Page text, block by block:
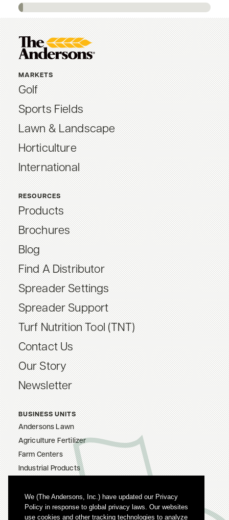
MARKETS
Golf
Sports Fields
Lawn & Landscape
Horticulture
International
RESOURCES
Products
Brochures
Blog
Find A Distributor
Spreader Settings
Spreader Support
Turf Nutrition Tool (TNT)
Contact Us
Our Story
Newsletter
BUSINESS UNITS
Andersons Lawn
Agriculture Fertilizer
Farm Centers
Industrial Products
Careers
Privacy Policy
We (The Andersons, Inc.) have updated our Privacy
Policy in response to global privacy laws. Our websites
use cookies and other tracking technologies to analyze